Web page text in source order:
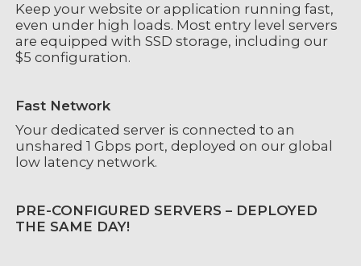
Keep your website or application running fast,
even under high loads. Most entry level servers
are equipped with SSD storage, including our
$5 configuration.
Fast Network
Your dedicated server is connected to an
unshared 1 Gbps port, deployed on our global
low latency network.
PRE-CONFIGURED SERVERS – DEPLOYED
THE SAME DAY!